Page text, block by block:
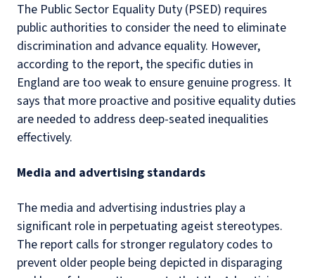
The Public Sector Equality Duty (PSED) requires
public authorities to consider the need to eliminate
discrimination and advance equality. However,
according to the report, the specific duties in
England are too weak to ensure genuine progress. It
says that more proactive and positive equality duties
are needed to address deep-seated inequalities
effectively.
Media and advertising standards
The media and advertising industries play a
significant role in perpetuating ageist stereotypes.
The report calls for stronger regulatory codes to
prevent older people being depicted in disparaging